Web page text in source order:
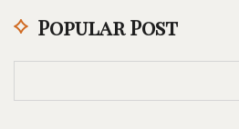
Popular Post